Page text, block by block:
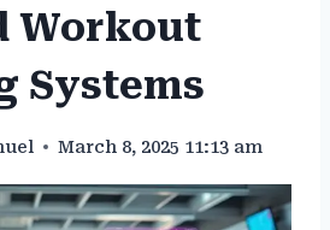
Workout
Systems
March 8, 2025 11:13 am